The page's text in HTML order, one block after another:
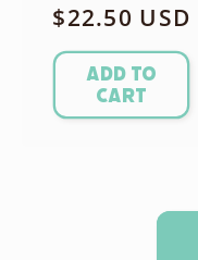
Regular
price
$22.50 USD
Add to
cart